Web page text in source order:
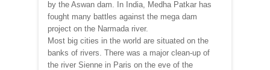
by the Aswan dam. In India, Medha Patkar has
fought many battles against the mega dam
project on the Narmada river.
Most big cities in the world are situated on the
banks of rivers. There was a major clean-up of
the river Sienne in Paris on the eve of the